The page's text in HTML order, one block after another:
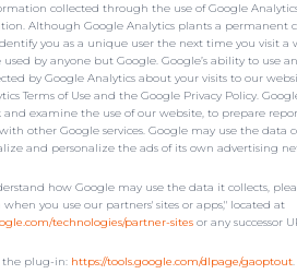
collected through the use of Google
Although Google Analytics plants a permanent
you as a unique user the next time you visit a
by anyone but Google. Google’s ability to use
by Google Analytics about your visits to our
Terms of Use and the Google Privacy Policy.
examine the use of our website, to prepare
other Google services. Google may use the data
and personalize the ads of its own advertising
how Google may use the data it collects,
when you use our partners' sites or apps," located at
technologies/partner-sites or any successor
the plug-in: https://tools.google.com/dlpage/gaoptout.